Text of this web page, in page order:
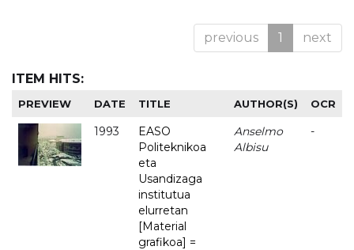
previous 1 next
ITEM HITS:
PREVIEW DATE TITLE AUTHOR(S) OCR
1993
EASO
Politeknikoa
eta
Usandizaga
institutua
elurretan
[Material
grafikoa] =
Anselmo
Albisu
-